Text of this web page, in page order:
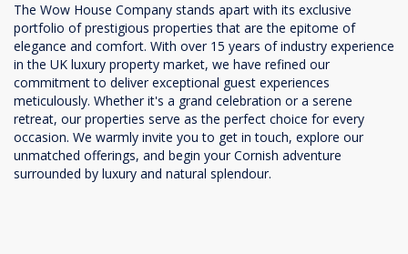
The Wow House Company stands apart with its exclusive
portfolio of prestigious properties that are the epitome of
elegance and comfort. With over 15 years of industry experience
in the UK luxury property market, we have refined our
commitment to deliver exceptional guest experiences
meticulously. Whether it's a grand celebration or a serene
retreat, our properties serve as the perfect choice for every
occasion. We warmly invite you to get in touch, explore our
unmatched offerings, and begin your Cornish adventure
surrounded by luxury and natural splendour.